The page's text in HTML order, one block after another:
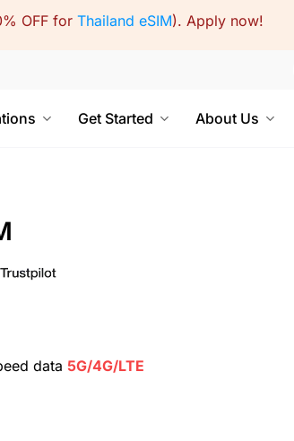
OFF for Thailand eSIM). Apply now!
Get Started About Us
data 5G/4G/LTE